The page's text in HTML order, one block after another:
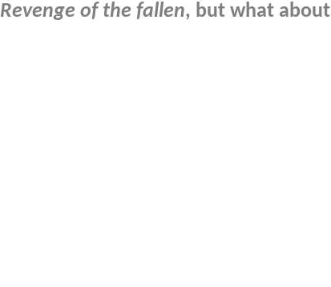
Revenge of the fallen, but what about